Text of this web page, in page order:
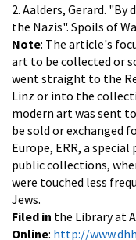
2. Aalders, Gerard.
the Nazis". Spoils of
Note: The article's
art to be collected or
went straight to the
Linz or into the
modern art was sent
be sold or exchanged
Europe, ERR, a
public collections,
were touched less
Jews.
Filed in the Library at
Online: http://